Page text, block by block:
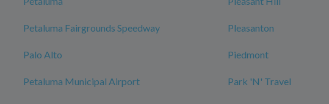
Petaluma Fairgrounds Speedway Pleasanton
Palo Alto Piedmont
Petaluma Municipal Airport Park 'N' Travel